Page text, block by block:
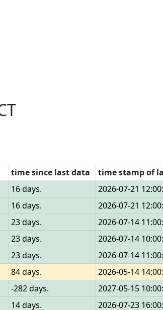
time since last data time stamp of
16 days. 2026-07-21
16 days. 2026-07-21
23 days. 2026-07-14
23 days. 2026-07-14
23 days. 2026-07-14
84 days. 2026-05-14
-282 days. 2027-05-15
14 days. 2026-07-23